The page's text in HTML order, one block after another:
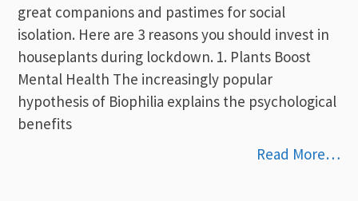
great companions and pastimes for social
isolation. Here are 3 reasons you should invest in
houseplants during lockdown. 1. Plants Boost
Mental Health The increasingly popular
hypothesis of Biophilia explains the psychological
benefits
Read More…